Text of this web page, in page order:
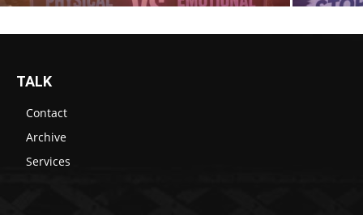
TALK
Contact
Archive
Services